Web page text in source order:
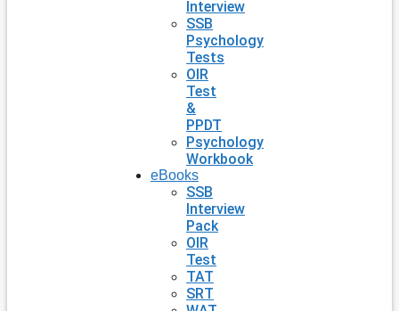
Interview
SSB
Psychology
Tests
OIR
Test
&
PPDT
Psychology
Workbook
eBooks
SSB
Interview
Pack
OIR
Test
TAT
SRT